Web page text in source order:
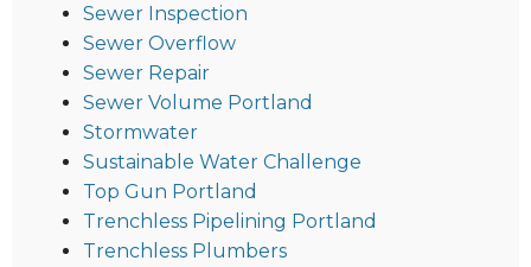
Sewer Inspection
Sewer Overflow
Sewer Repair
Sewer Volume Portland
Stormwater
Sustainable Water Challenge
Top Gun Portland
Trenchless Pipelining Portland
Trenchless Plumbers